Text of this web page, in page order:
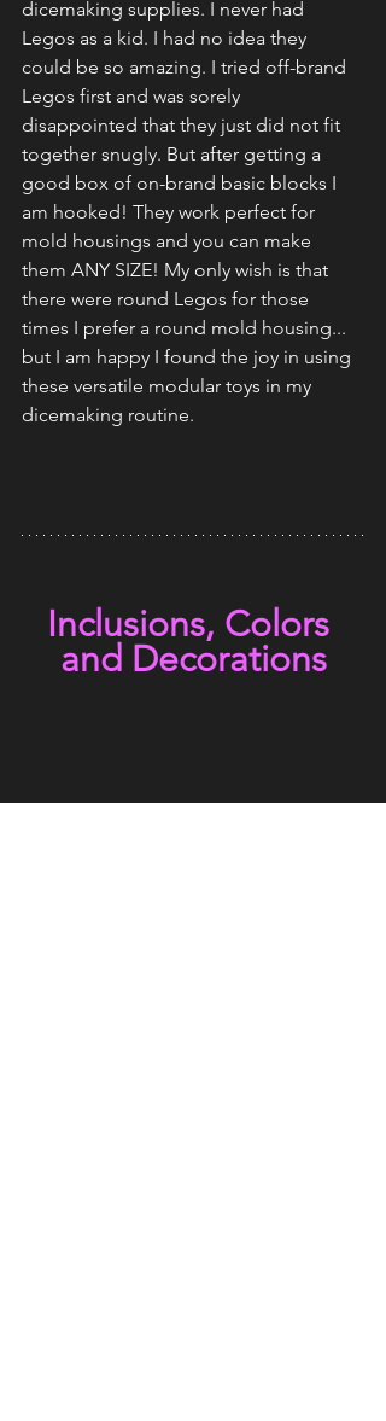
dicemaking supplies. I never had
Legos as a kid. I had no idea they
could be so amazing. I tried off-brand
Legos first and was sorely
disappointed that they just did not fit
together snugly. But after getting a
good box of on-brand basic blocks I
am hooked! They work perfect for
mold housings and you can make
them ANY SIZE! My only wish is that
there were round Legos for those
times I prefer a round mold housing...
but I am happy I found the joy in using
these versatile modular toys in my
dicemaking routine.
Inclusions, Colors
and Decorations